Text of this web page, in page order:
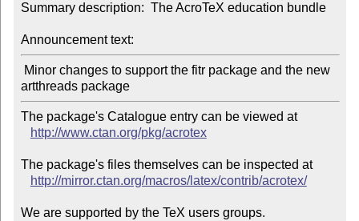
Summary description:  The AcroTeX education bundle
Announcement text:
artthreads package
The package's Catalogue entry can be viewed at
http://www.ctan.org/pkg/acrotex
The package's files themselves can be inspected at
http://mirror.ctan.org/macros/latex/contrib/acrotex/
We are supported by the TeX users groups.